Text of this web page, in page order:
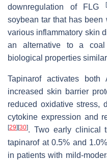
downregulation of FLG[
soybean tar that has been
various inflammatory skin
an alternative to a coal
biological properties
Tapinarof activates
increased skin barrier
reduced oxidative stress,
cytokine expression and
[29] [30]. Two early clinical
tapinarof at 0.5% and
in patients with mild-